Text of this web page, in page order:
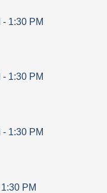
- 1:30 PM
- 1:30 PM
- 1:30 PM
1:30 PM